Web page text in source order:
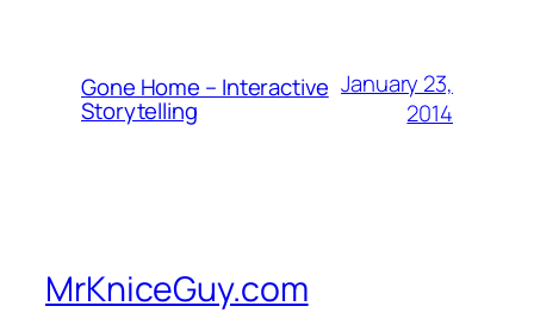
Gone Home – Interactive
Storytelling
January 23,
2014
MrKniceGuy.com